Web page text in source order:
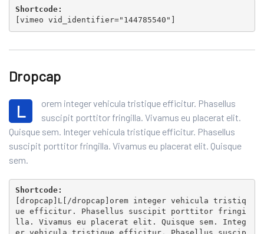
Shortcode:
vimeo vid_identifier="144785540"
Dropcap
L
orem integer vehicula tristique efficitur. Phasellus
suscipit porttitor fringilla. Vivamus eu placerat elit.
Quisque sem. Integer vehicula tristique efficitur. Phasellus
suscipit porttitor fringilla. Vivamus eu placerat elit. Quisque
sem.
Shortcode:
dropcap ]L[/dropcap ]orem integer vehicula tristiq
ue efficitur. Phasellus suscipit porttitor fringi
lla. Vivamus eu placerat elit. Quisque sem. Integ